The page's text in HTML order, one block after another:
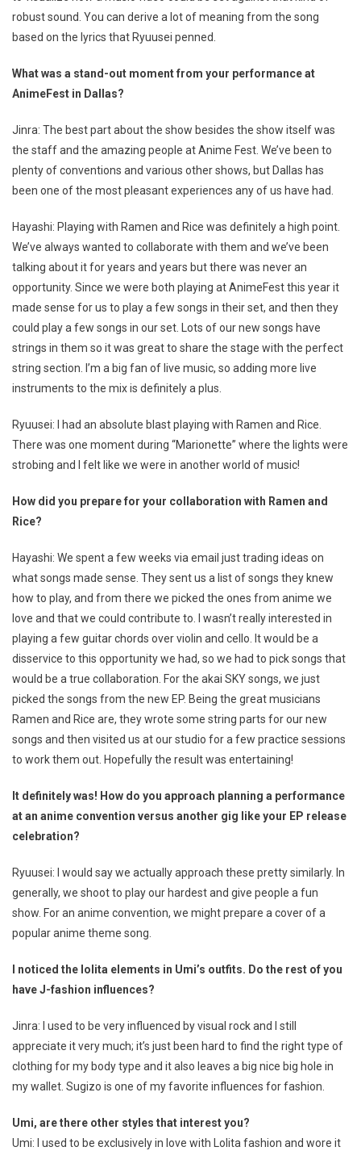
robust sound. You can derive a lot of meaning from the song
based on the lyrics that Ryuusei penned.
What was a stand-out moment from your performance at
AnimeFest in Dallas?
Jinra: The best part about the show besides the show itself was
the staff and the amazing people at Anime Fest. We’ve been to
plenty of conventions and various other shows, but Dallas has
been one of the most pleasant experiences any of us have had.
Hayashi: Playing with Ramen and Rice was definitely a high point.
We’ve always wanted to collaborate with them and we’ve been
talking about it for years and years but there was never an
opportunity. Since we were both playing at AnimeFest this year it
made sense for us to play a few songs in their set, and then they
could play a few songs in our set. Lots of our new songs have
strings in them so it was great to share the stage with the perfect
string section. I’m a big fan of live music, so adding more live
instruments to the mix is definitely a plus.
Ryuusei: I had an absolute blast playing with Ramen and Rice.
There was one moment during “Marionette” where the lights were
strobing and I felt like we were in another world of music!
How did you prepare for your collaboration with Ramen and
Rice?
Hayashi: We spent a few weeks via email just trading ideas on
what songs made sense. They sent us a list of songs they knew
how to play, and from there we picked the ones from anime we
love and that we could contribute to. I wasn’t really interested in
playing a few guitar chords over violin and cello. It would be a
disservice to this opportunity we had, so we had to pick songs that
would be a true collaboration. For the akai SKY songs, we just
picked the songs from the new EP. Being the great musicians
Ramen and Rice are, they wrote some string parts for our new
songs and then visited us at our studio for a few practice sessions
to work them out. Hopefully the result was entertaining!
It definitely was! How do you approach planning a performance
at an anime convention versus another gig like your EP release
celebration?
Ryuusei: I would say we actually approach these pretty similarly. In
generally, we shoot to play our hardest and give people a fun
show. For an anime convention, we might prepare a cover of a
popular anime theme song.
I noticed the lolita elements in Umi’s outfits. Do the rest of you
have J-fashion influences?
Jinra: I used to be very influenced by visual rock and I still
appreciate it very much; it’s just been hard to find the right type of
clothing for my body type and it also leaves a big nice big hole in
my wallet. Sugizo is one of my favorite influences for fashion.
Umi, are there other styles that interest you?
Umi: I used to be exclusively in love with Lolita fashion and wore it